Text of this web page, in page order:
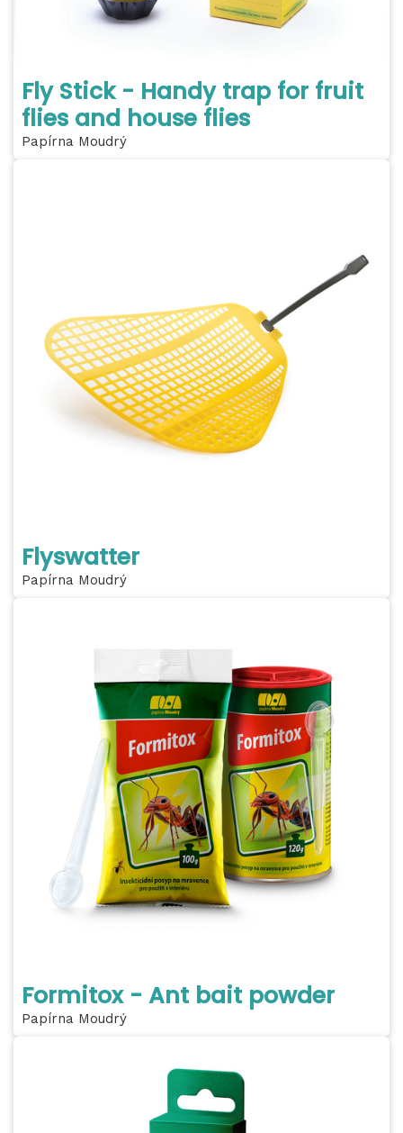
Fly Stick - Handy trap for fruit
flies and house flies
Papírna Moudrý
Flyswatter
Papírna Moudrý
Formitox - Ant bait powder
Papírna Moudrý